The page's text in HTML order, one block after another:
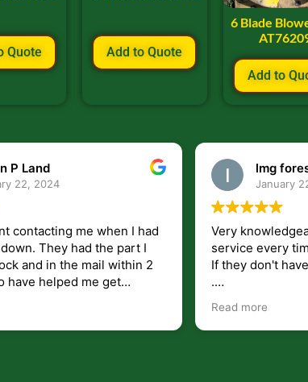
Quote Add to Quote
6 Blade
Add to
P Land
22, 2024
contacting me when I had
the part I
and in the mail within 2
leave you lost and
just in case I need them.
helping get my 440 A back
lmg
January
Very
service every
If they don't
.
But overall i
Read more